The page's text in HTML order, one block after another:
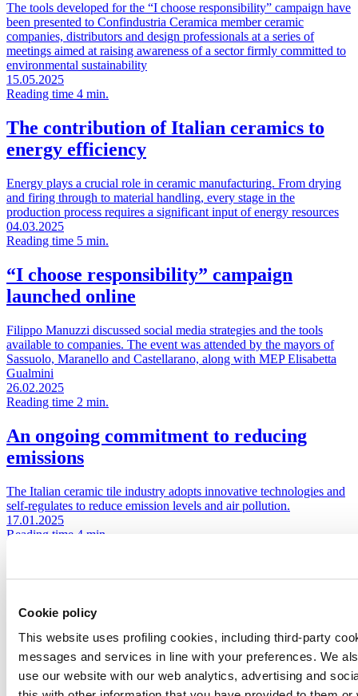
Cookie policy
This website uses profiling cookies, including third-party
messages and services in line with your preferences. We
use our website with our web analytics, advertising and
The tools developed for the “I choose responsibility” campaign have
been presented to Confindustria Ceramica member ceramic
companies, distributors and design professionals at a series of
meetings aimed at raising awareness of a sector firmly committed to
environmental sustainability
15.05.2025
Reading time 4 min.
The contribution of Italian ceramics to
energy efficiency
Energy plays a crucial role in ceramic manufacturing. From drying
and firing through to material handling, every stage in the
production process requires a significant input of energy resources
04.03.2025
Reading time 5 min.
“I choose responsibility” campaign
launched online
Filippo Manuzzi discussed social media strategies and the tools
available to companies. The event was attended by the mayors of
Sassuolo, Maranello and Castellarano, along with MEP Elisabetta
Gualmini
26.02.2025
Reading time 2 min.
An ongoing commitment to reducing
emissions
The Italian ceramic tile industry adopts innovative technologies and
self-regulates to reduce emission levels and air pollution.
17.01.2025
Reading time 4 min.
concept of responsibility, a value that has long set Italian ceramic
manufacturers apart from their international competitors through
their focus on reducing environmental impact, establishing a
sustainable production cycle and ensuring the safety and well-being
of employees
02.07.2024